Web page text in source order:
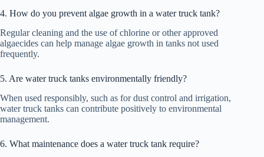
4. How do you prevent algae growth in a water truck tank?
Regular cleaning and the use of chlorine or other approved
algaecides can help manage algae growth in tanks not used
frequently.
5. Are water truck tanks environmentally friendly?
When used responsibly, such as for dust control and irrigation,
water truck tanks can contribute positively to environmental
management.
6. What maintenance does a water truck tank require?